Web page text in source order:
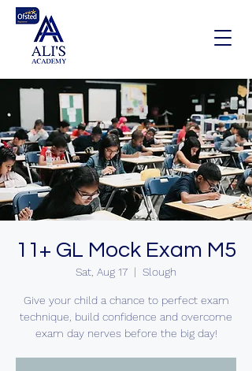
11+ GL Mock Exam M5
Sat, Aug 17
  |
Slough
Give your child a chance to perfect exam
technique, build confidence and overcome
exam day nerves before the big day!